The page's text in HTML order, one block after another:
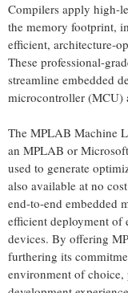
Compilers apply high-
the memory footprint,
efficient,
These professional-
streamline embedded
microcontroller (MCU)
The MPLAB Machine
an MPLAB or Microsoft
used to generate
also available at no
end-to-end embedded
efficient deployment of
devices. By offering
furthering its
environment of choice,